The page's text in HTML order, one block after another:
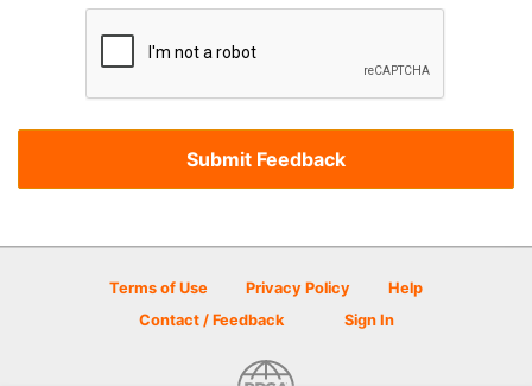
Terms of Use Privacy Policy
Help
Contact / Feedback
Sign In